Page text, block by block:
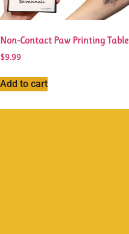
Non-Contact Paw Printing Table
$9.99
Add to cart